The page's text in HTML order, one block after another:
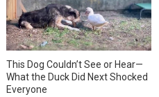
This Dog Couldn’t See or Hear—
What the Duck Did Next Shocked
Everyone